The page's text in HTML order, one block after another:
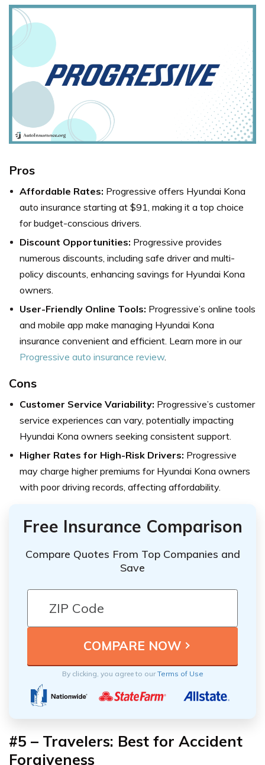
Pros
Affordable Rates: Progressive offers Hyundai Kona
auto insurance starting at $91, making it a top choice
for budget-conscious drivers.
Discount Opportunities: Progressive provides
numerous discounts, including safe driver and multi-
policy discounts, enhancing savings for Hyundai Kona
owners.
User-Friendly Online Tools: Progressive’s online tools
and mobile app make managing Hyundai Kona
insurance convenient and efficient. Learn more in our
Progressive auto insurance review.
Cons
Customer Service Variability: Progressive’s customer
service experiences can vary, potentially impacting
Hyundai Kona owners seeking consistent support.
Higher Rates for High-Risk Drivers: Progressive
may charge higher premiums for Hyundai Kona owners
with poor driving records, affecting affordability.
Free Insurance Comparison
Compare Quotes From Top Companies and
Save
By clicking, you agree to ourTerms of Use
#5 – Travelers: Best for Accident
Forgiveness